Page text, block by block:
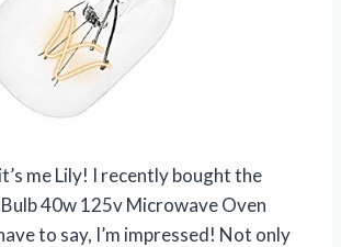
me Lily! I recently bought the
40w 125v Microwave Oven
to say, I’m impressed! Not only